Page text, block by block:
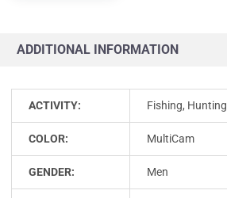
ADDITIONAL INFORMATION
ACTIVITY: Fishing, Hunting
COLOR: MultiCam
GENDER: Men